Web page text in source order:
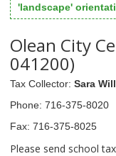
'landscape'
Olean City
041200)
Tax Collector: Sara
Phone: 716-375-8020
Fax: 716-375-8025
Please send school